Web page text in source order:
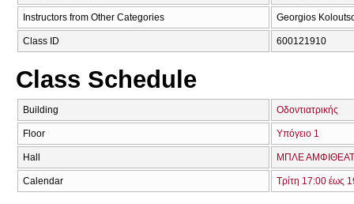
Instructors from Other Categories Georgios
Class ID 600121910
Class Schedule
Building Οδοντιατρικής
Floor Υπόγειο 1
Hall ΜΠΛΕ
Calendar Τρίτη 17:00 έως